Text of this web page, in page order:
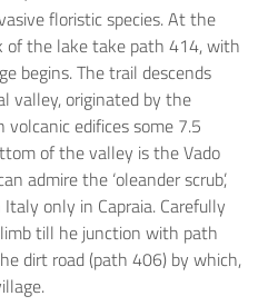
floristic species. At the
of the lake take path 414, with
begins. The trail descends
valley, originated by the
volcanic edifices some 7.5
of the valley is the Vado
admire the ‘oleander scrub’,
only in Capraia. Carefully
till he junction with path
dirt road (path 406) by which,